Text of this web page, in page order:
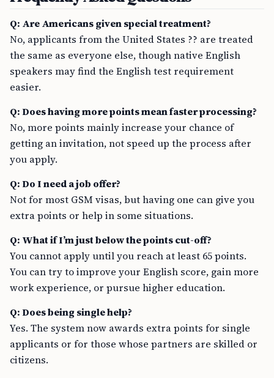
Q: Are Americans given special treatment?
No, applicants from the United States ?? are treated
the same as everyone else, though native English
speakers may find the English test requirement
easier.
Q: Does having more points mean faster processing?
No, more points mainly increase your chance of
getting an invitation, not speed up the process after
you apply.
Q: Do I need a job offer?
Not for most GSM visas, but having one can give you
extra points or help in some situations.
Q: What if I’m just below the points cut-off?
You cannot apply until you reach at least 65 points.
You can try to improve your English score, gain more
work experience, or pursue higher education.
Q: Does being single help?
Yes. The system now awards extra points for single
applicants or for those whose partners are skilled or
citizens.